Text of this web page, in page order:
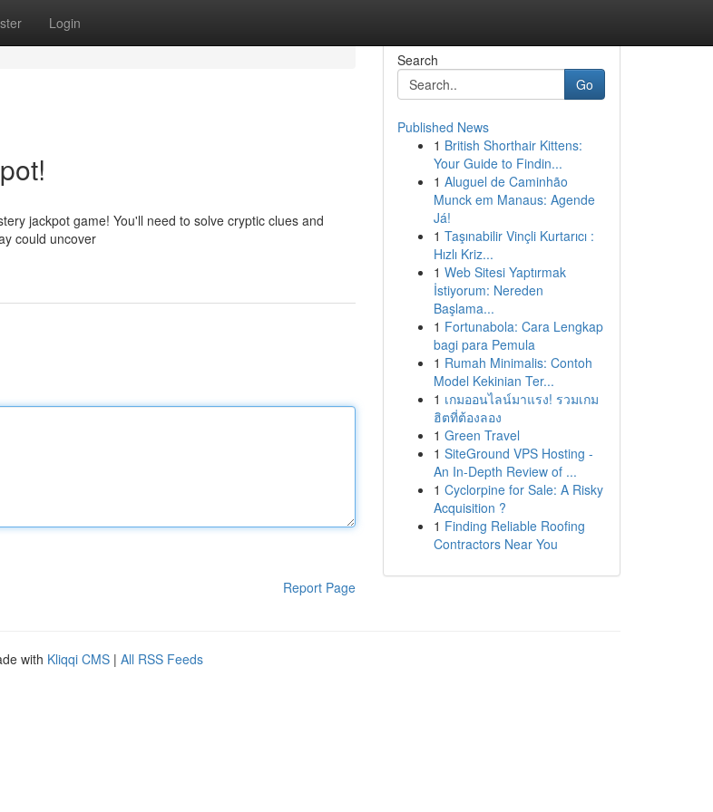
Login
jackpot game! You'll need to solve cryptic clues and
could uncover
Report Page
Search
Go
Published News
1 British Shorthair Kittens:
Your Guide to Findin...
1 Aluguel de Caminhão
Munck em Manaus: Agende
Já!
1 Taşınabilir Vinçli Kurtarıcı :
Hızlı Kriz...
1 Web Sitesi Yaptırmak
İstiyorum: Nereden
Başlama...
1 Fortunabola: Cara Lengkap
bagi para Pemula
1 Rumah Minimalis: Contoh
Model Kekinian Ter...
1 เกมออนไลน์มาแรง! รวมเกม
ฮิตที่ต้องลอง
1 Green Travel
1 SiteGround VPS Hosting -
An In-Depth Review of ...
1 Cyclorpine for Sale: A Risky
Acquisition ?
1 Finding Reliable Roofing
Contractors Near You
with Kliqqi CMS | All RSS Feeds